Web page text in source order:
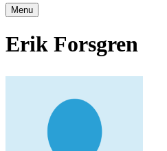
Menu
Erik Forsgren